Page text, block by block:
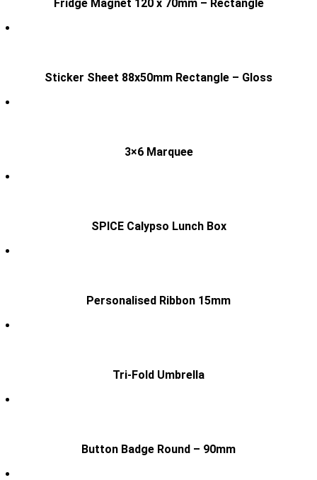
Fridge Magnet 120 x 70mm – Rectangle
Sticker Sheet 88x50mm Rectangle – Gloss
3×6 Marquee
SPICE Calypso Lunch Box
Personalised Ribbon 15mm
Tri-Fold Umbrella
Button Badge Round – 90mm